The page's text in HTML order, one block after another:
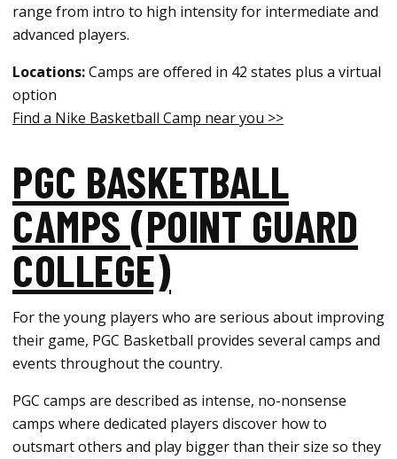
range from intro to high intensity for intermediate and
advanced players.
Locations:Camps are offered in 42 states plus a virtual
option
Find a Nike Basketball Camp near you >>
PGC BASKETBALL
CAMPS (POINT GUARD
COLLEGE)
For the young players who are serious about improving
their game, PGC Basketball provides several camps and
events throughout the country.
PGC camps are described as intense, no-nonsense
camps where dedicated players discover how to
outsmart others and play bigger than their size so they